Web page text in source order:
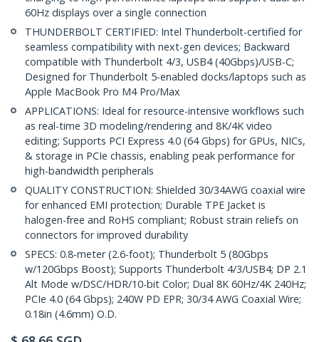
60Hz displays over a single connection
THUNDERBOLT CERTIFIED: Intel Thunderbolt-certified for
seamless compatibility with next-gen devices; Backward
compatible with Thunderbolt 4/3, USB4 (40Gbps)/USB-C;
Designed for Thunderbolt 5-enabled docks/laptops such as
Apple MacBook Pro M4 Pro/Max
APPLICATIONS: Ideal for resource-intensive workflows such
as real-time 3D modeling/rendering and 8K/4K video
editing; Supports PCI Express 4.0 (64 Gbps) for GPUs, NICs,
& storage in PCIe chassis, enabling peak performance for
high-bandwidth peripherals
QUALITY CONSTRUCTION: Shielded 30/34AWG coaxial wire
for enhanced EMI protection; Durable TPE Jacket is
halogen-free and RoHS compliant; Robust strain reliefs on
connectors for improved durability
SPECS: 0.8-meter (2.6-foot); Thunderbolt 5 (80Gbps
w/120Gbps Boost); Supports Thunderbolt 4/3/USB4; DP 2.1
Alt Mode w/DSC/HDR/10-bit Color; Dual 8K 60Hz/4K 240Hz;
PCIe 4.0 (64 Gbps); 240W PD EPR; 30/34 AWG Coaxial Wire;
0.18in (4.6mm) O.D.